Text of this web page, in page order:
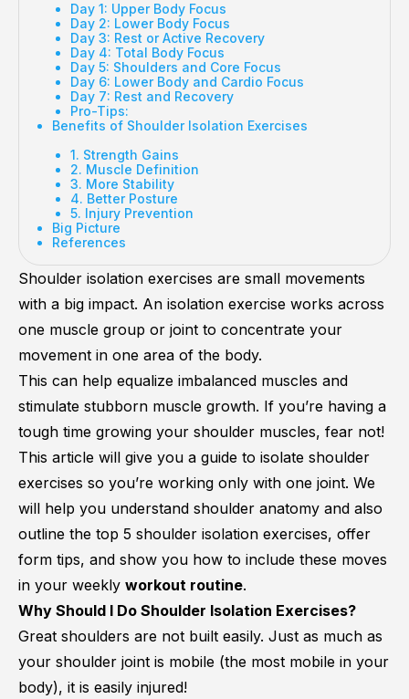
Day 1: Upper Body Focus
Day 2: Lower Body Focus
Day 3: Rest or Active Recovery
Day 4: Total Body Focus
Day 5: Shoulders and Core Focus
Day 6: Lower Body and Cardio Focus
Day 7: Rest and Recovery
Pro-Tips:
Benefits of Shoulder Isolation Exercises
1. Strength Gains
2. Muscle Definition
3. More Stability
4. Better Posture
5. Injury Prevention
Big Picture
References
Shoulder isolation exercises are small movements
with a big impact. An isolation exercise works across
one muscle group or joint to concentrate your
movement in one area of the body.
This can help equalize imbalanced muscles and
stimulate stubborn muscle growth. If you’re having a
tough time growing your shoulder muscles, fear not!
This article will give you a guide to isolate shoulder
exercises so you’re working only with one joint. We
will help you understand shoulder anatomy and also
outline the top 5 shoulder isolation exercises, offer
form tips, and show you how to include these moves
in your weekly workout routine.
Why Should I Do Shoulder Isolation Exercises?
Great shoulders are not built easily. Just as much as
your shoulder joint is mobile (the most mobile in your
body), it is easily injured!